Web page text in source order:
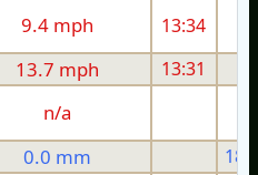
9.4 mph 13:34
13.7 mph 13:31
n/a
0.0 mm